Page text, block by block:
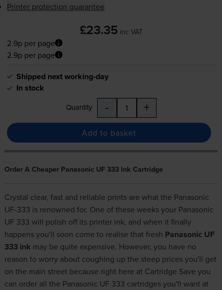
Printer protection guarantee
£23.35 inc VAT
2.9p per page
2.9p per page
Shipped next working-day
In stock
Quantity - +
Add to basket
Order A Cheaper Panasonic UF 333 Ink Cartridge
Crystal clear, fast and reliable prints are what the Panasonic
UF-333 is renowned for. One of these weeks your Panasonic
UF 333 will polish off its printer ink, and when it finally
happens you'll soon come to realise that fresh Panasonic UF
333 ink may be quite expensive. However, you have no
reason to worry about coughing up the steep prices you'll get
on the main street because right here at Cartridge Save you
can order all the Panasonic UF 333 cartridges you'll want at